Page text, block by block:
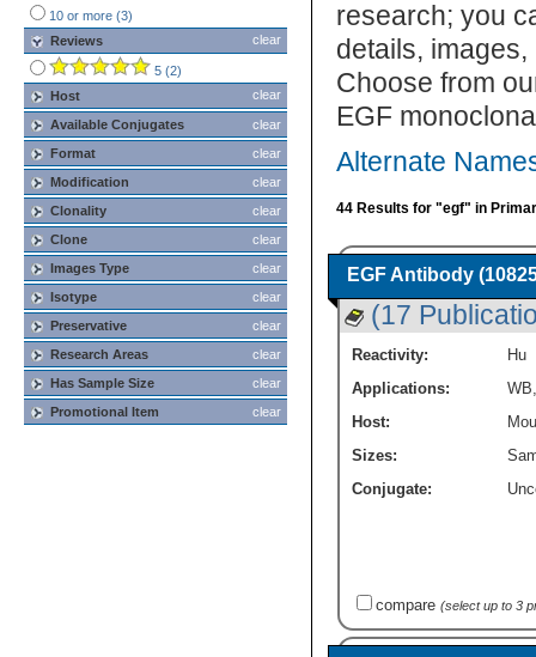
10 or more (3)
clear
Reviews
5 (2)
clear
Host
clear
Available Conjugates
clear
Format
clear
Modification
clear
Clonality
clear
Clone
clear
Images Type
clear
Isotype
clear
Preservative
clear
Research Areas
clear
Has Sample Size
clear
Promotional Item
research; you
details,
Choose from
EGF
Alternate
44 Results for "egf" in
EGF Antibody
(17
Reactivity:
Hu
Applications:
WB
Host:
Sizes:
Conjugate:
compare (select up to 3